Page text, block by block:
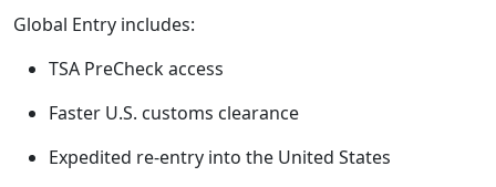
Global Entry includes:
TSA PreCheck access
Faster U.S. customs clearance
Expedited re-entry into the United States